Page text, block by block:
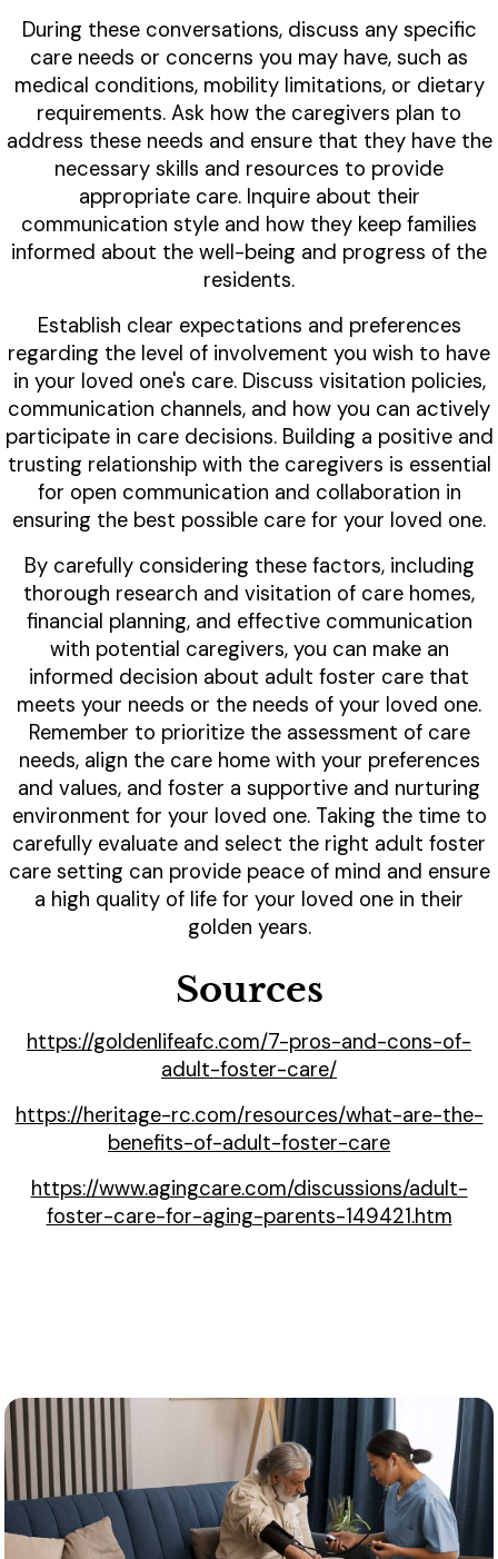
During these conversations, discuss any specific
care needs or concerns you may have, such as
medical conditions, mobility limitations, or dietary
requirements. Ask how the caregivers plan to
address these needs and ensure that they have the
necessary skills and resources to provide
appropriate care. Inquire about their
communication style and how they keep families
informed about the well-being and progress of the
residents.
Establish clear expectations and preferences
regarding the level of involvement you wish to have
in your loved one's care. Discuss visitation policies,
communication channels, and how you can actively
participate in care decisions. Building a positive and
trusting relationship with the caregivers is essential
for open communication and collaboration in
ensuring the best possible care for your loved one.
By carefully considering these factors, including
thorough research and visitation of care homes,
financial planning, and effective communication
with potential caregivers, you can make an
informed decision about adult foster care that
meets your needs or the needs of your loved one.
Remember to prioritize the assessment of care
needs, align the care home with your preferences
and values, and foster a supportive and nurturing
environment for your loved one. Taking the time to
carefully evaluate and select the right adult foster
care setting can provide peace of mind and ensure
a high quality of life for your loved one in their
golden years.
Sources
https://goldenlifeafc.com/7-pros-and-cons-of-
adult-foster-care/
https://heritage-rc.com/resources/what-are-the-
benefits-of-adult-foster-care
https://www.agingcare.com/discussions/adult-
foster-care-for-aging-parents-149421.htm